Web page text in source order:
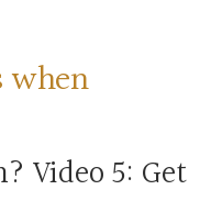
when
Video 5: Get